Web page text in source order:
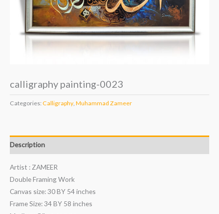
calligraphy painting-0023
Categories: Calligraphy Muhammad Zameer
Description
Artist : ZAMEER
Double Framing Work
Canvas size: 30 BY 54 inches
Frame Size: 34 BY 58 inches